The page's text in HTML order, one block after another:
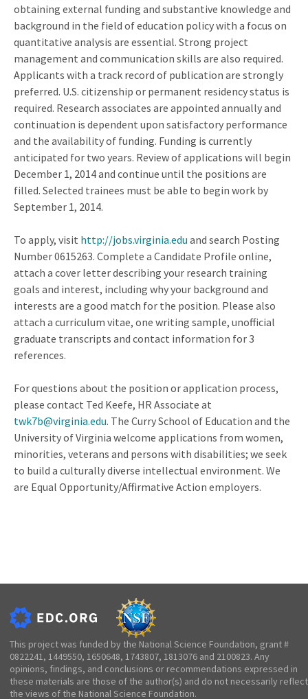
obtaining external funding and substantive knowledge and
background in the field of education policy with a focus on
quantitative analysis are essential. Strong project
management and communication skills are also required.
Applicants with a track record of publication are strongly
preferred. U.S. citizenship or permanent residency status is
required. Research associates are appointed annually and
continuation is dependent upon satisfactory performance
and the availability of funding. Funding is currently
anticipated for two years. Review of applications will begin
December 1, 2014 and continue until the positions are
filled. Selected trainees must be able to begin work by
September 1, 2014.
To apply, visit http://jobs.virginia.edu and search Posting
Number 0615263. Complete a Candidate Profile online,
attach a cover letter describing your research training
goals and interest, including why your background and
interests are a good match for the position. Please also
attach a curriculum vitae, one writing sample, unofficial
graduate transcripts and contact information for 3
references.
For questions about the position or application process,
please contact Ted Keefe, HR Associate at
twk7b@virginia.edu. The Curry School of Education and the
University of Virginia welcome applications from women,
minorities, veterans and persons with disabilities; we seek
to build a culturally diverse intellectual environment. We
are Equal Opportunity/Affirmative Action employers.
This project was funded by the National Science Foundation, grant #
0822241, 1449550, 1650648, 1743807, 1813076 and 2100823. Any
opinions, findings, and conclusions or recommendations expressed in
these materials are those of the author(s) and do not necessarily reflect
the views of the National Science Foundation.